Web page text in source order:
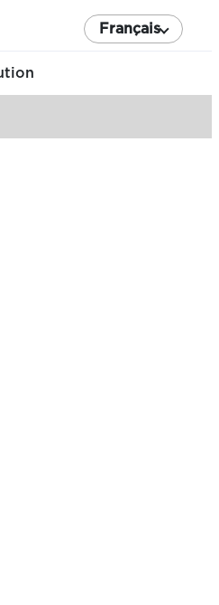
Français